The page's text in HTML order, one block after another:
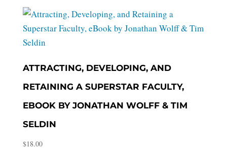
ATTRACTING, DEVELOPING, AND
RETAINING A SUPERSTAR FACULTY,
EBOOK BY JONATHAN WOLFF & TIM
SELDIN
$18.00